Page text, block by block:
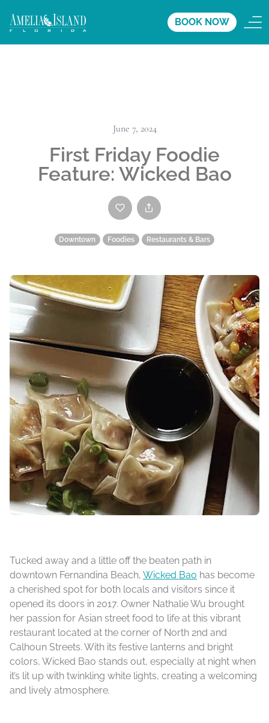
BOOK NOW
June 7, 2024
First Friday Foodie
Feature: Wicked Bao
Downtown Foodies Restaurants & Bars
Tucked away and a little off the beaten path in
downtown Fernandina Beach, Wicked Bao has become
a cherished spot for both locals and visitors since it
opened its doors in 2017. Owner Nathalie Wu brought
her passion for Asian street food to life at this vibrant
restaurant located at the corner of North 2nd and
Calhoun Streets. With its festive lanterns and bright
colors, Wicked Bao stands out, especially at night when
it’s lit up with twinkling white lights, creating a welcoming
and lively atmosphere.